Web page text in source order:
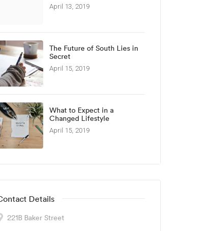
April 13, 2019
The Future of South Lies in
Secret
April 15, 2019
What to Expect in a
Changed Lifestyle
April 15, 2019
Details
221B Baker Street